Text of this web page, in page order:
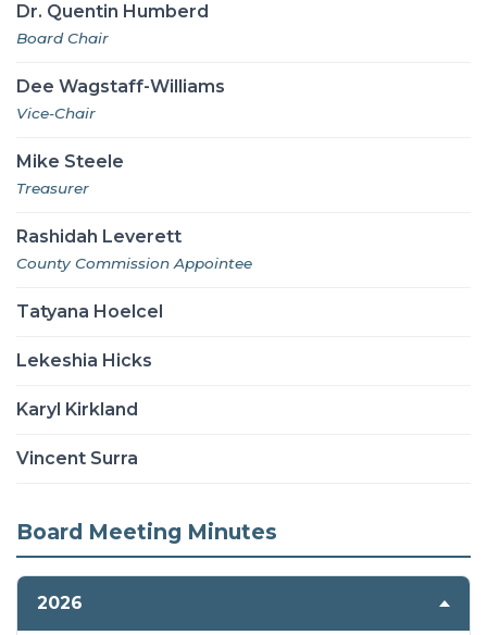
Dr. Quentin Humberd
Board Chair
Dee Wagstaff-Williams
Vice-Chair
Mike Steele
Treasurer
Rashidah Leverett
County Commission Appointee
Tatyana Hoelcel
Lekeshia Hicks
Karyl Kirkland
Vincent Surra
Board Meeting Minutes
2026